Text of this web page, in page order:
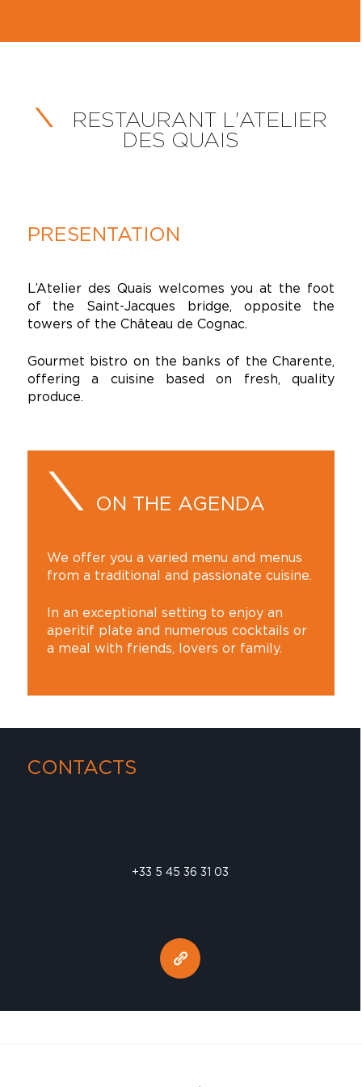
RESTAURANT L'ATELIER
DES QUAIS
PRESENTATION
L’Atelier des Quais welcomes you at the foot
of the Saint-Jacques bridge, opposite the
towers of the Château de Cognac.
Gourmet bistro on the banks of the Charente,
offering a cuisine based on fresh, quality
produce.
ON THE AGENDA
We offer you a varied menu and menus
from a traditional and passionate cuisine.
In an exceptional setting to enjoy an
aperitif plate and numerous cocktails or
a meal with friends, lovers or family.
CONTACTS
+33 5 45 36 31 03